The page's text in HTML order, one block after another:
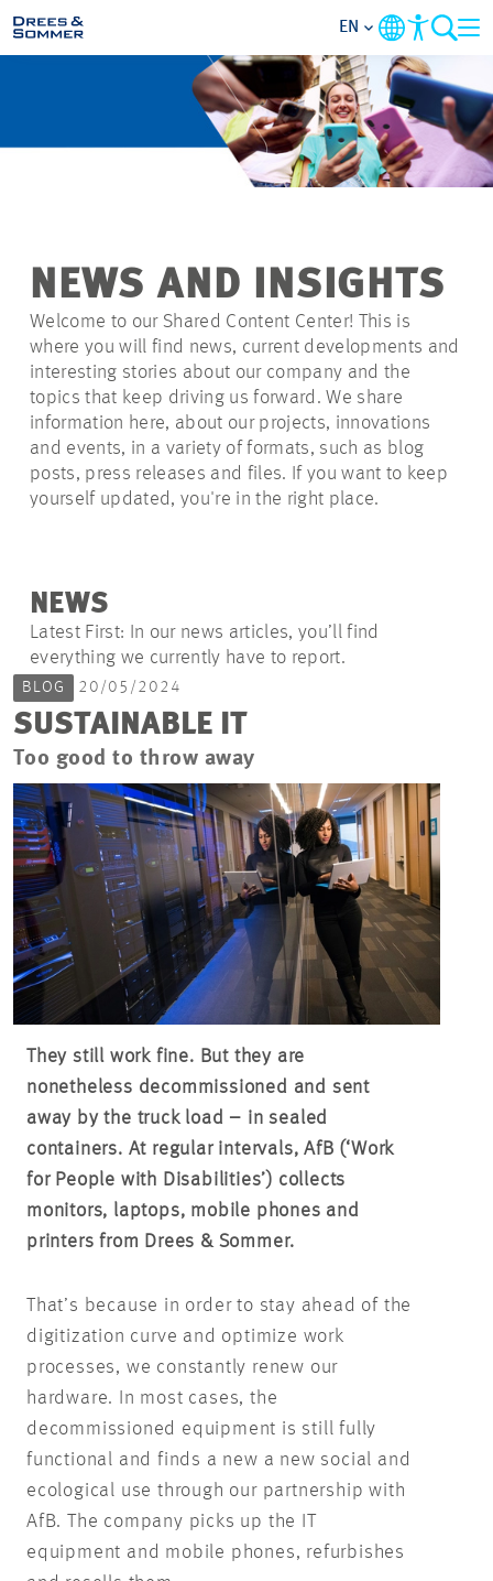
MARKETS
SERVICES
FOCUS AREAS
CAREER
PROJECTS
CONTACT
EN
NEWS AND INSIGHTS
Welcome to our Shared Content Center! This is
where you will find news, current developments and
interesting stories about our company and the
topics that keep driving us forward. We share
information here, about our projects, innovations
and events, in a variety of formats, such as blog
posts, press releases and files. If you want to keep
yourself updated, you're in the right place.
NEWS
Latest First: In our news articles, you’ll find
everything we currently have to report.
BLOG 20/05/2024
SUSTAINABLE IT
Too good to throw away
They still work fine. But they are
nonetheless decommissioned and sent
away by the truck load – in sealed
containers. At regular intervals, AfB (‘Work
for People with Disabilities’) collects
monitors, laptops, mobile phones and
printers from Drees & Sommer.
That’s because in order to stay ahead of the
digitization curve and optimize work
processes, we constantly renew our
hardware. In most cases, the
decommissioned equipment is still fully
functional and finds a new a new social and
ecological use through our partnership with
AfB. The company picks up the IT
equipment and mobile phones, refurbishes